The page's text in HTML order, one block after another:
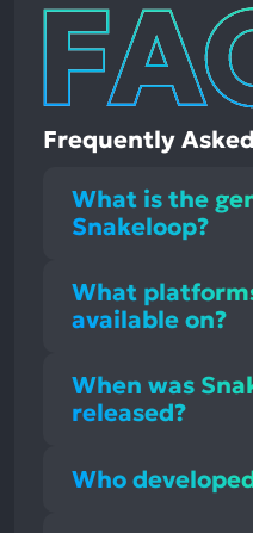
Frequently
What is the
Snakeloop?
What
available on?
When was
released?
Who